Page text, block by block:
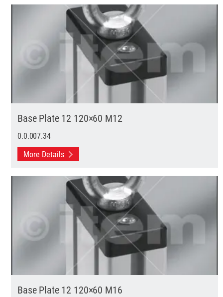
Base Plate 12 120×60 M12
0.0.007.34
More Details
Base Plate 12 120×60 M16